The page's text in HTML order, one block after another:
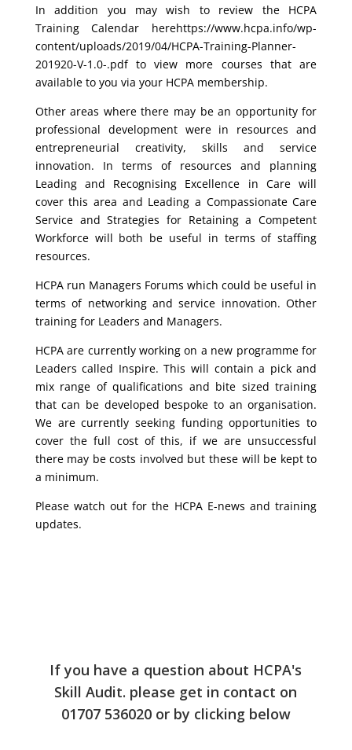
In addition you may wish to review the HCPA
Training Calendar herehttps://www.hcpa.info/wp-
content/uploads/2019/04/HCPA-Training-Planner-
201920-V-1.0-.pdf to view more courses that are
available to you via your HCPA membership.
Other areas where there may be an opportunity for
professional development were in resources and
entrepreneurial creativity, skills and service
innovation. In terms of resources and planning
Leading and Recognising Excellence in Care will
cover this area and Leading a Compassionate Care
Service and Strategies for Retaining a Competent
Workforce will both be useful in terms of staffing
resources.
HCPA run Managers Forums which could be useful in
terms of networking and service innovation. Other
training for Leaders and Managers.
HCPA are currently working on a new programme for
Leaders called Inspire. This will contain a pick and
mix range of qualifications and bite sized training
that can be developed bespoke to an organisation.
We are currently seeking funding opportunities to
cover the full cost of this, if we are unsuccessful
there may be costs involved but these will be kept to
a minimum.
Please watch out for the HCPA E-news and training
updates.
If you have a question about HCPA's
Skill Audit. please get in contact on
01707 536020 or by clicking below